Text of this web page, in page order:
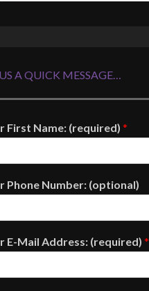
A QUICK MESSAGE…
First Name: (required)*
Phone Number: (optional)
E-Mail Address: (required)*